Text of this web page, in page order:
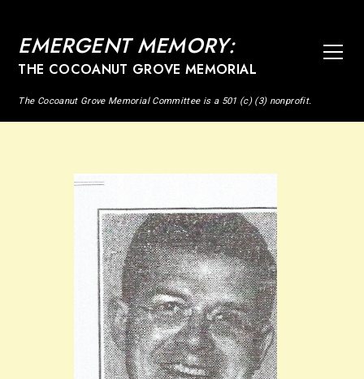
EMERGENT MEMORY:
THE COCOANUT GROVE MEMORIAL
The Cocoanut Grove Memorial Committee is a 501 (c) (3) nonprofit.